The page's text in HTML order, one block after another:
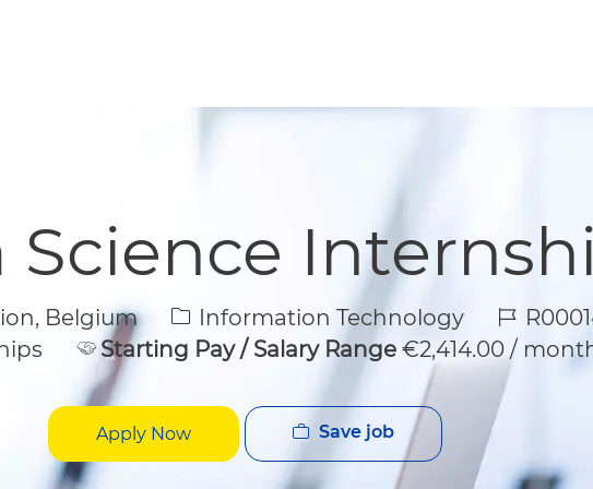
Science
Belgium Category
Information Technology Job Id
Starting Pay / Salary Range €2,414.00 /
Apply Now Save job